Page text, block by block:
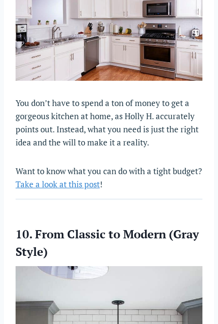
You don’t have to spend a ton of money to get a
gorgeous kitchen at home, as Holly H. accurately
points out. Instead, what you need is just the right
idea and the will to make it a reality.
Want to know what you can do with a tight budget?
Take a look at this post!
10. From Classic to Modern (Gray
Style)